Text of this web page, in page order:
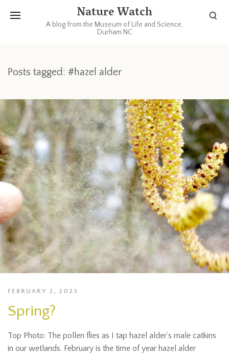
Nature Watch
A blog from the Museum of Life and Science,
Durham NC
Posts tagged: #hazel alder
FEBRUARY 2, 2023
Spring?
Top Photo: The pollen flies as I tap hazel alder’s male catkins
in our wetlands. February is the time of year hazel alder